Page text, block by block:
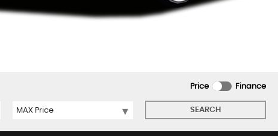
Price Finance
SEARCH